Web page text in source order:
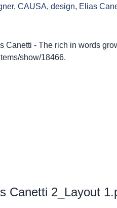
, CAUSA, design, Elias
Canetti - The rich in words
show/18466.
Canetti 2_Layout